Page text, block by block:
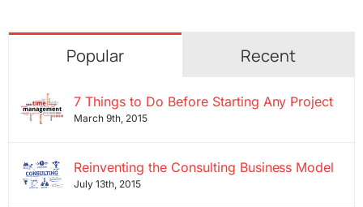
Popular Recent
7 Things to Do Before Starting Any Project
March 9th, 2015
Reinventing the Consulting Business Model
July 13th, 2015